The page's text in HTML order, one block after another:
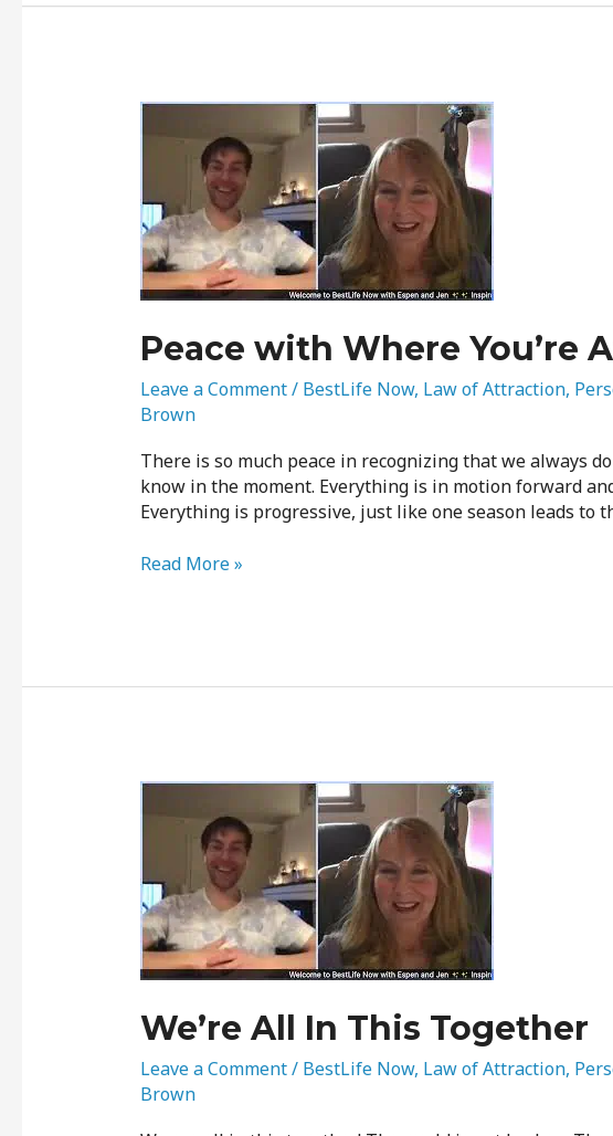
Peace with Where You’re
Leave a Comment/ BestLife Now, Law of Attraction,
Brown
There is so much peace in recognizing that we always
know in the moment. Everything is in motion forward
Everything is progressive, just like one season leads to
Peace
At
Read More »
We’re All In This Together
Leave a Comment/ BestLife Now, Law of Attraction,
Brown
We’re
Together